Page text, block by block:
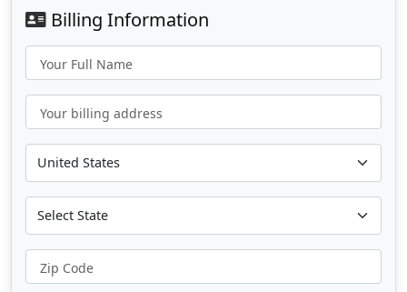
Billing Information
Your Full Name
Your billing address
Zip Code